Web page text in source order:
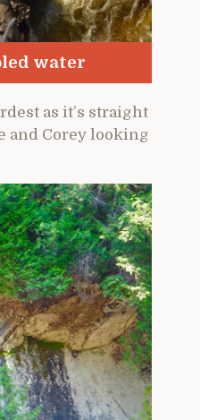
water
as it’s straight
and Corey looking